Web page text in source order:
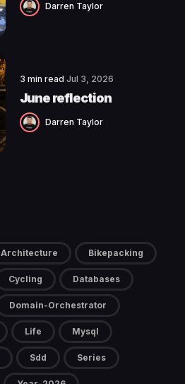
Darren Taylor
3 min read Jul 3, 2026
June reflection
Darren Taylor
Architecture Bikepacking
Cycling Databases
Domain-Orchestrator
Life Mysql
Sdd Series